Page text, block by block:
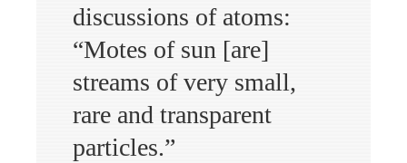
discussions of atoms:
“Motes of sun [are]
streams of very small,
rare and transparent
particles.”